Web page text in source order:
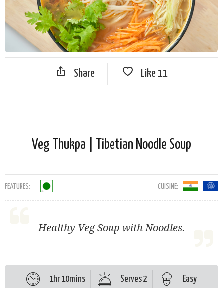
Share Like 11
Veg Thukpa | Tibetian Noodle Soup
FEATURES: CUISINE:
Healthy Veg Soup with Noodles.
1hr 10mins Serves 2 Easy